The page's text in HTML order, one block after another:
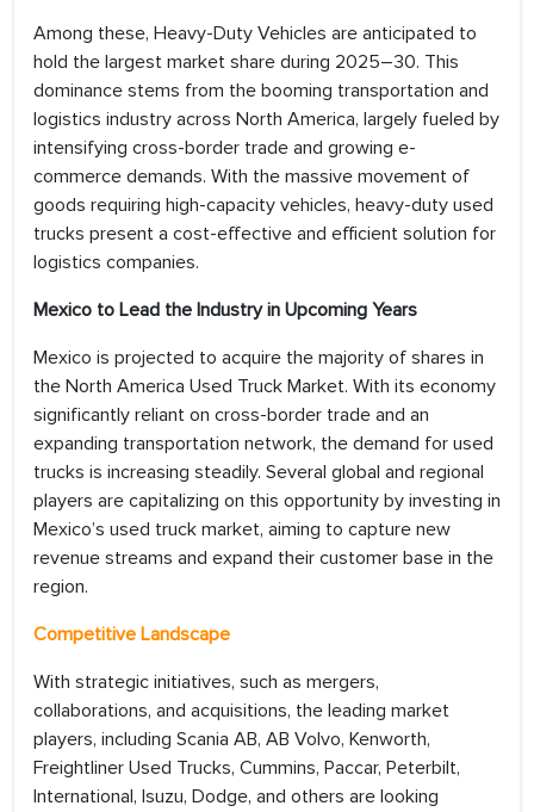
Among these, Heavy-Duty Vehicles are anticipated to
hold the largest market share during 2025–30. This
dominance stems from the booming transportation and
logistics industry across North America, largely fueled by
intensifying cross-border trade and growing e-
commerce demands. With the massive movement of
goods requiring high-capacity vehicles, heavy-duty used
trucks present a cost-effective and efficient solution for
logistics companies.
Mexico to Lead the Industry in Upcoming Years
Mexico is projected to acquire the majority of shares in
the North America Used Truck Market. With its economy
significantly reliant on cross-border trade and an
expanding transportation network, the demand for used
trucks is increasing steadily. Several global and regional
players are capitalizing on this opportunity by investing in
Mexico’s used truck market, aiming to capture new
revenue streams and expand their customer base in the
region.
Competitive Landscape
With strategic initiatives, such as mergers,
collaborations, and acquisitions, the leading market
players, including Scania AB, AB Volvo, Kenworth,
Freightliner Used Trucks, Cummins, Paccar, Peterbilt,
International, Isuzu, Dodge, and others are looking